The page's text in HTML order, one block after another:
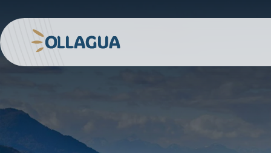
to
contentOllagua